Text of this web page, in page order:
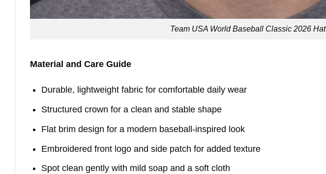
Team USA World Baseball Classic 2026 Hat
Material and Care Guide
Durable, lightweight fabric for comfortable daily wear
Structured crown for a clean and stable shape
Flat brim design for a modern baseball-inspired look
Embroidered front logo and side patch for added texture
Spot clean gently with mild soap and a soft cloth